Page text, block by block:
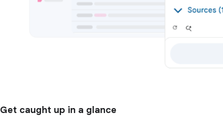
Get caught up in a glance